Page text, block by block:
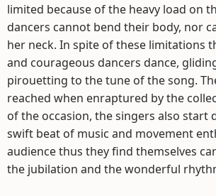
limited because of the heavy load on
dancers cannot bend their body, nor
her neck. In spite of these limitations
and courageous dancers dance,
pirouetting to the tune of the song.
reached when enraptured by the
of the occasion, the singers also start
swift beat of music and movement
audience thus they find themselves
the jubilation and the wonderful